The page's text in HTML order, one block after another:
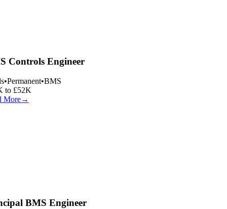
Controls Engineer
•Permanent•BMS
to £52K
More→
BMS Engineer